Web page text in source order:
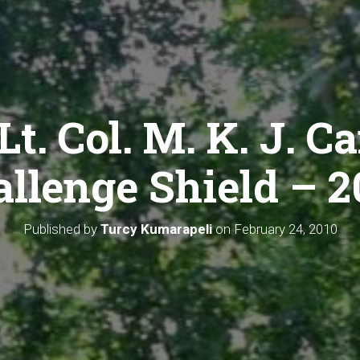
Col. M. K. J.
Shield –
Published by Turcy Kumarapelion February 24, 2010